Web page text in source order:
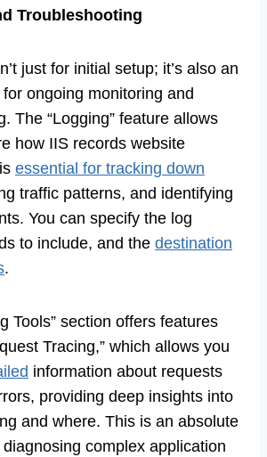
Troubleshooting
just for initial setup; it’s also an
ongoing monitoring and
The “Logging” feature allows
how IIS records website
essential for tracking down
traffic patterns, and identifying
You can specify the log
to include, and the destination
.
Tools” section offers features
Tracing,” which allows you
information about requests
providing deep insights into
and where. This is an absolute
diagnosing complex application